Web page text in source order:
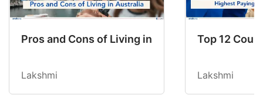
Pros and Cons of Living in Australia in 2026:
Lakshmi
Top 12
Lakshmi